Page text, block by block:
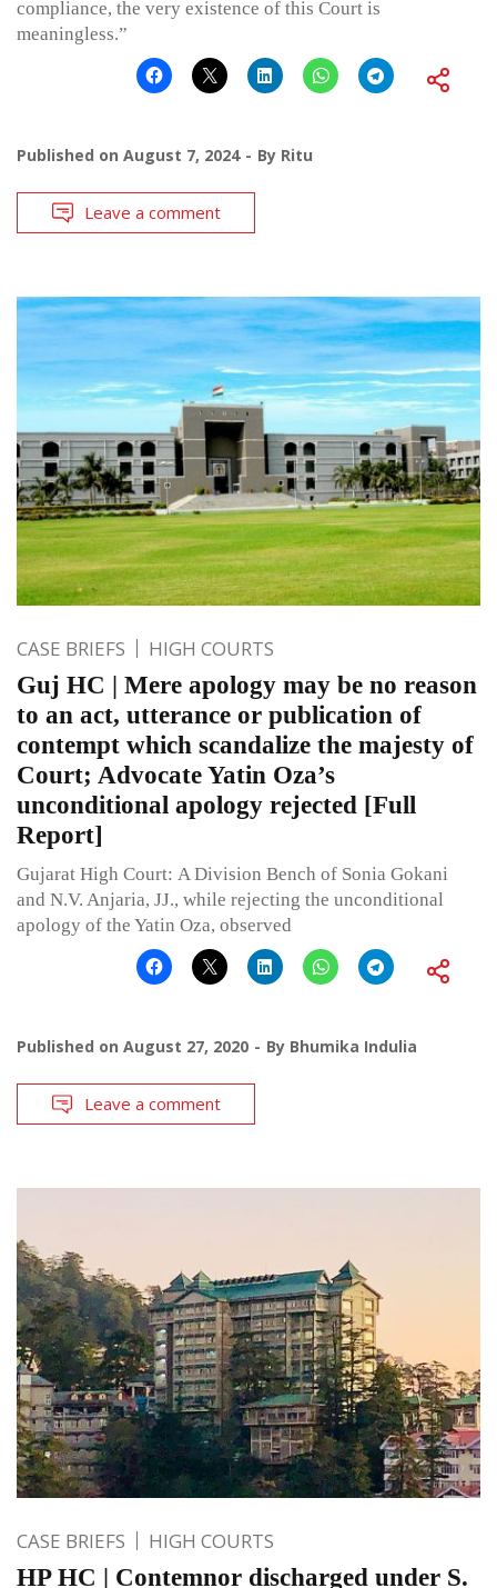
compliance, the very existence of this Court is
meaningless.”
Published on August 7, 2024 By Ritu
Leave a comment
CASE BRIEFS HIGH COURTS
Guj HC | Mere apology may be no reason
to an act, utterance or publication of
contempt which scandalize the majesty of
Court; Advocate Yatin Oza’s
unconditional apology rejected [Full
Report]
Gujarat High Court: A Division Bench of Sonia Gokani
and N.V. Anjaria, JJ., while rejecting the unconditional
apology of the Yatin Oza, observed
Published on August 27, 2020 By Bhumika Indulia
Leave a comment
CASE BRIEFS HIGH COURTS
HP HC | Contemnor discharged under S.